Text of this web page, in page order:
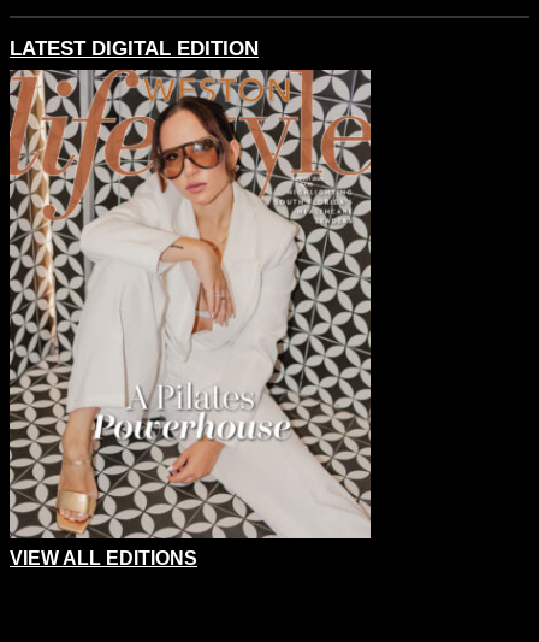
LATEST DIGITAL EDITION
VIEW ALL EDITIONS